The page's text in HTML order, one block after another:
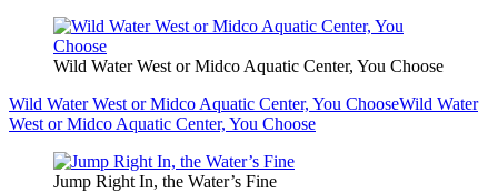
Wild Water West or Midco Aquatic Center, You Choose
Wild Water West or Midco Aquatic Center, You ChooseWild Water
West or Midco Aquatic Center, You Choose
Jump Right In, the Water’s Fine